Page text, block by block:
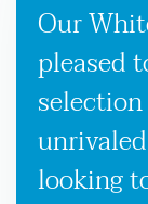
Our
pleased
looking